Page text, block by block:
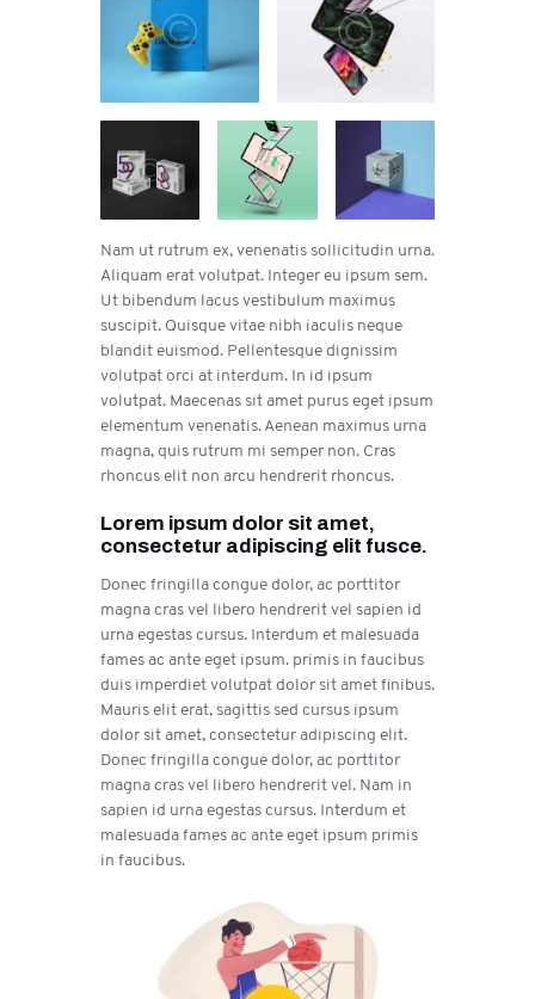
Nam ut rutrum ex, venenatis sollicitudin urna.
Aliquam erat volutpat. Integer eu ipsum sem.
Ut bibendum lacus vestibulum maximus
suscipit. Quisque vitae nibh iaculis neque
blandit euismod. Pellentesque dignissim
volutpat orci at interdum. In id ipsum
volutpat. Maecenas sit amet purus eget ipsum
elementum venenatis. Aenean maximus urna
magna, quis rutrum mi semper non. Cras
rhoncus elit non arcu hendrerit rhoncus.
Lorem ipsum dolor sit amet,
consectetur adipiscing elit fusce.
Donec fringilla congue dolor, ac porttitor
magna cras vel libero hendrerit vel sapien id
urna egestas cursus. Interdum et malesuada
fames ac ante eget ipsum. primis in faucibus
duis imperdiet volutpat dolor sit amet finibus.
Mauris elit erat, sagittis sed cursus ipsum
dolor sit amet, consectetur adipiscing elit.
Donec fringilla congue dolor, ac porttitor
magna cras vel libero hendrerit vel. Nam in
sapien id urna egestas cursus. Interdum et
malesuada fames ac ante eget ipsum primis
in faucibus.